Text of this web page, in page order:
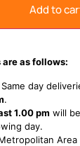
Add to
as follows:
Same day
.
1.00 pm will
day.